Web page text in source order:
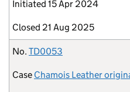
Initiated 15 Apr 2024
Closed 21 Aug 2025
No. TD0053
Case Chamois Leather